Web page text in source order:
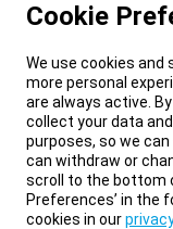
Cookie
We use cookies and
more personal
are always active.
collect your data
purposes, so we
can withdraw or
scroll to the bottom
Preferences’ in the
cookies in our